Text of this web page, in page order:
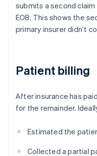
submits a second claim
EOB. This shows the
primary insurer didn’t
Patient billing
After insurance has
for the remainder.
Estimated the
Collected a partial